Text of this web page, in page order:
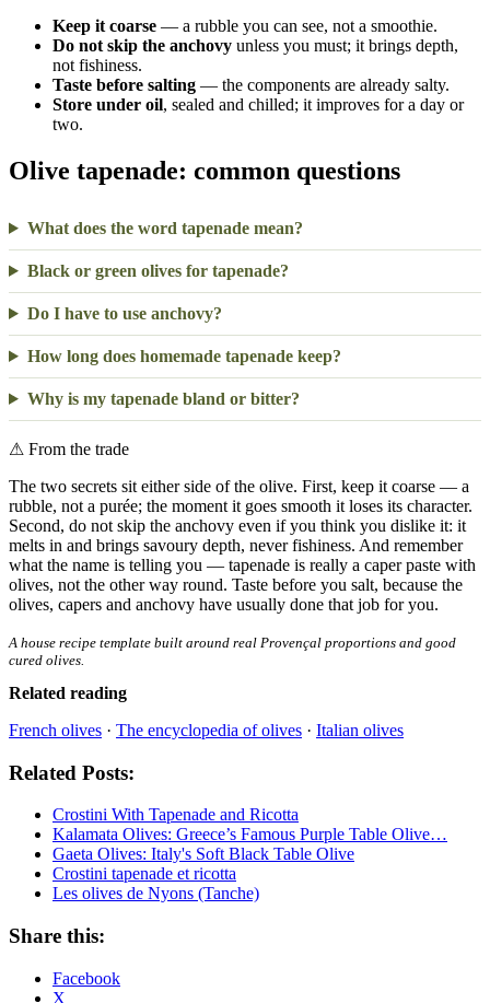
Keep it coarse — a rubble you can see, not a smoothie.
Do not skip the anchovy unless you must; it brings depth,
not fishiness.
Taste before salting — the components are already salty.
Store under oil, sealed and chilled; it improves for a day or
two.
Olive tapenade: common questions
What does the word tapenade mean?
Black or green olives for tapenade?
Do I have to use anchovy?
How long does homemade tapenade keep?
Why is my tapenade bland or bitter?
⚠ From the trade
The two secrets sit either side of the olive. First, keep it coarse — a
rubble, not a purée; the moment it goes smooth it loses its character.
Second, do not skip the anchovy even if you think you dislike it: it
melts in and brings savoury depth, never fishiness. And remember
what the name is telling you — tapenade is really a caper paste with
olives, not the other way round. Taste before you salt, because the
olives, capers and anchovy have usually done that job for you.
A house recipe template built around real Provençal proportions and good
cured olives.
Related reading
French olives · The encyclopedia of olives · Italian olives
Related Posts:
Crostini With Tapenade and Ricotta
Kalamata Olives: Greece’s Famous Purple Table Olive…
Gaeta Olives: Italy's Soft Black Table Olive
Crostini tapenade et ricotta
Les olives de Nyons (Tanche)
Share this:
Facebook
X